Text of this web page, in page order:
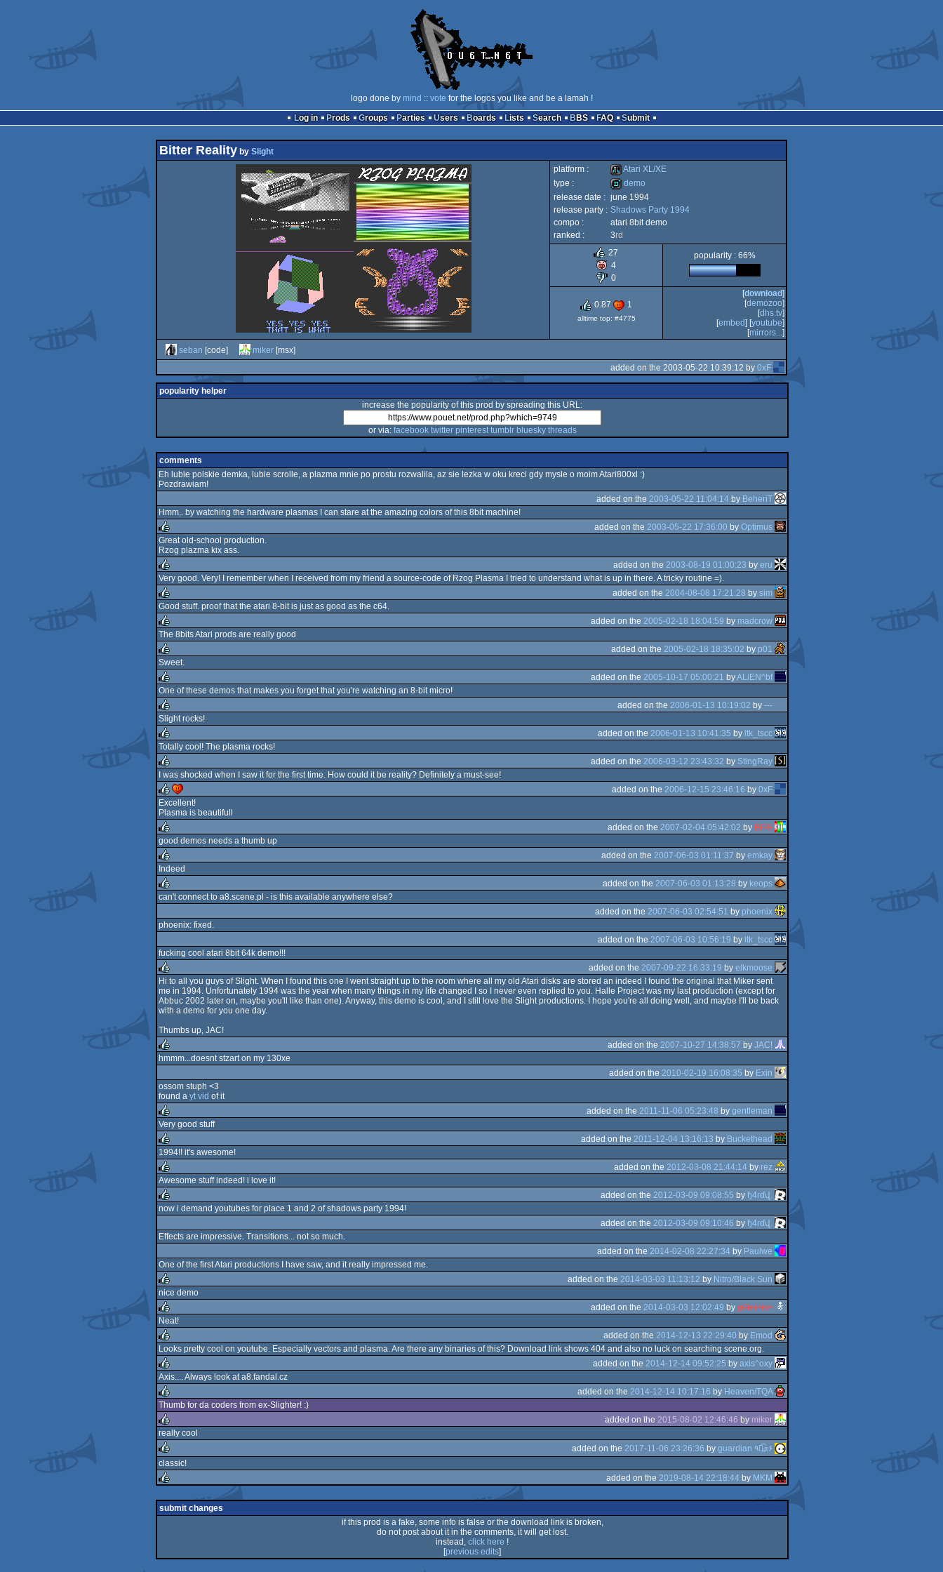
logo done by mind :: vote for the logos you like and be a lamah !
Log in
Prods Groups Parties Users Boards Lists Search BBS FAQ Submit
Bitter Reality by Slight
platform :
Atari
XL/XE
Atari XL/XE
type :
demo
demo
release date : june 1994
release party : Shadows Party 1994
compo :
atari 8bit demo
ranked :
3rd
27
4
0
popularity : 66%
0.87 1
alltime top: #4775
[download]
[demozoo]
[dhs.tv]
[embed] [youtube]
[mirrors...]
seban [code] miker [msx]
added on the 2003-05-22 10:39:12 by 0xF
popularity helper
increase the popularity of this prod by spreading this URL:
or via: facebook twitter pinterest tumblr bluesky threads
comments
Eh lubie polskie demka, lubie scrolle, a plazma mnie po prostu rozwalila, az sie lezka w oku kreci gdy mysle o moim Atari800xl :)
Pozdrawiam!
added on the 2003-05-22 11:04:14 by BeheriT
Hmm,. by watching the hardware plasmas I can stare at the amazing colors of this 8bit machine!
rulez
added on the 2003-05-22 17:36:00 by Optimus
Great old-school production.
Rzog plazma kix ass.
rulez
added on the 2003-08-19 01:00:23 by eru
Very good. Very! I remember when I received from my friend a source-code of Rzog Plasma I tried to understand what is up in there. A tricky routine =).
rulez
added on the 2004-08-08 17:21:28 by sim
Good stuff. proof that the atari 8-bit is just as good as the c64.
rulez
added on the 2005-02-18 18:04:59 by madcrow
The 8bits Atari prods are really good
rulez
added on the 2005-02-18 18:35:02 by p01
Sweet.
rulez
added on the 2005-10-17 05:00:21 byALiEN^bf
One of these demos that makes you forget that you're watching an 8-bit micro!
rulez
added on the 2006-01-13 10:19:02 by ---
Slight rocks!
rulez
added on the 2006-01-13 10:41:35 by ltk_tscc
Totally cool! The plasma rocks!
rulez
added on the 2006-03-12 23:43:32 by StingRay
I was shocked when I saw it for the first time. How could it be reality? Definitely a must-see!
rulezcdc
added on the 2006-12-15 23:46:16 by 0xF
Excellent!
Plasma is beautifull
rulez
added on the 2007-02-04 05:42:02 by BITS
good demos needs a thumb up
rulez
added on the 2007-06-03 01:11:37 by emkay
Indeed
added on the 2007-06-03 01:13:28 by keops
can't connect to a8.scene.pl - is this available anywhere else?
added on the 2007-06-03 02:54:51 by phoenix
phoenix: fixed.
added on the 2007-06-03 10:56:19 by ltk_tscc
fucking cool atari 8bit 64k demo!!!
rulez
added on the 2007-09-22 16:33:19 by elkmoose
Hi to all you guys of Slight. When I found this one I went straight up to the room where all my old Atari disks are stored an indeed I found the original that Miker sent
me in 1994. Unfortunately 1994 was the year when many things in my life changed I so I never even replied to you. Halle Project was my last production (except for
Abbuc 2002 later on, maybe you'll like than one). Anyway, this demo is cool, and I still love the Slight productions. I hope you're all doing well, and maybe I'll be back
with a demo for you one day.
Thumbs up, JAC!
added on the 2007-10-27 14:38:57 by JAC!
hmmm...doesnt stzart on my 130xe
added on the 2010-02-19 16:08:35 by Exin
ossom stuph <3
found a yt vid of it
rulez
added on the 2011-11-06 05:23:48 by gentleman
Very good stuff
rulez
added on the 2011-12-04 13:16:13 by Buckethead
1994!! it's awesome!
rulez
added on the 2012-03-08 21:44:14 by rez
Awesome stuff indeed! i love it!
added on the 2012-03-09 09:08:55 by ɧ4ɾɗվ.
now i demand youtubes for place 1 and 2 of shadows party 1994!
added on the 2012-03-09 09:10:46 by ɧ4ɾɗվ.
Effects are impressive. Transitions... not so much.
added on the 2014-02-08 22:27:34 by Paulwe
One of the first Atari productions I have saw, and it really impressed me.
rulez
added on the 2014-03-03 11:13:12 by Nitro/Black Sun
nice demo
rulez
added on the 2014-03-03 12:02:49 by g0blinish
Neat!
rulez
added on the 2014-12-13 22:29:40 by Emod
Looks pretty cool on youtube. Especially vectors and plasma. Are there any binaries of this? Download link shows 404 and also no luck on searching scene.org.
rulez
added on the 2014-12-14 09:52:25 by axis^oxy
Axis.... Always look at a8.fandal.cz
rulez
added on the 2014-12-14 10:17:16 by Heaven/TQA
Thumb for da coders from ex-Slighter! :)
rulez
added on the 2015-08-02 12:46:46 by miker
really cool
rulez
added on the 2017-11-06 23:26:36 by
guardian ٩๏̯͡๏۶
classic!
rulez
added on the 2019-08-14 22:18:44 by MKM
submit changes
if this prod is a fake, some info is false or the download link is broken,
do not post about it in the comments, it will get lost.
instead, click here !
[previous edits]